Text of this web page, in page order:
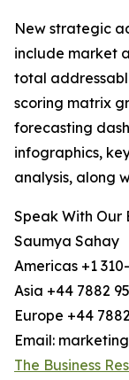
New strategic
include market
total
scoring matrix
forecasting
infographics,
analysis, along
Speak With Our
Saumya Sahay
Americas +1
Asia +44 7882
Europe +44
Email:
The Business